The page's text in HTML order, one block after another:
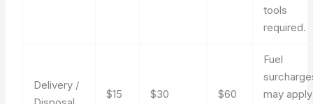
tools
required.
Delivery /
$15 $30 $60
Fuel
may apply